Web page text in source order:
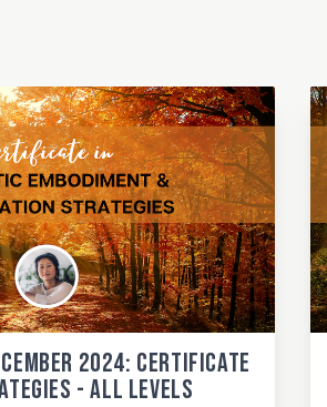
2024: Certificate
- All Levels